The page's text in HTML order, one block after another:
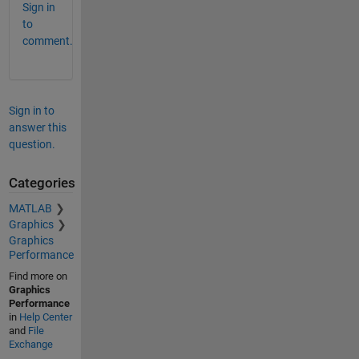
Sign in
to
comment.
Sign in to
answer this
question.
Categories
MATLAB
Graphics
Graphics
Performance
Find more on
Graphics
Performance
in Help Center
and File
Exchange